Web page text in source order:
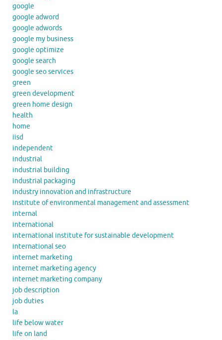
google
google adword
google adwords
google my business
google optimize
google search
google seo services
green
green development
green home design
health
home
iisd
independent
industrial
industrial building
industrial packaging
industry innovation and infrastructure
institute of environmental management and assessment
internal
international
international institute for sustainable development
international seo
internet marketing
internet marketing agency
internet marketing company
job description
job duties
la
life below water
life on land